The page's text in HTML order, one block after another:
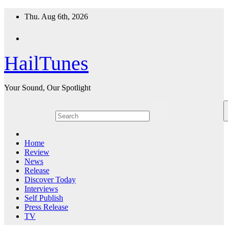
Thu. Aug 6th, 2026
HailTunes
Your Sound, Our Spotlight
Home
Review
News
Release
Discover Today
Interviews
Self Publish
Press Release
TV